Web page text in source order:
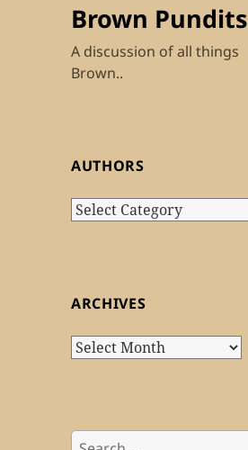
Brown Pundits
A discussion of all things
Brown..
AUTHORS
Authors
ARCHIVES
Archives
Search